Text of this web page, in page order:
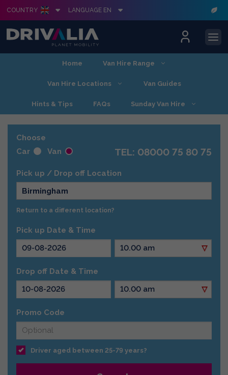
COUNTRY LANGUAGE EN
Home Van Hire Range
Van Hire Locations Van Guides
Hints & Tips FAQs Sunday Van Hire
Choose
Car
Van TEL: 08000 75 80 75
Pick up / Drop off Location
Birmingham
Return to a different location?
Pick up Date & Time
Drop off Date & Time
Promo Code
Driver aged between 25-79 years?